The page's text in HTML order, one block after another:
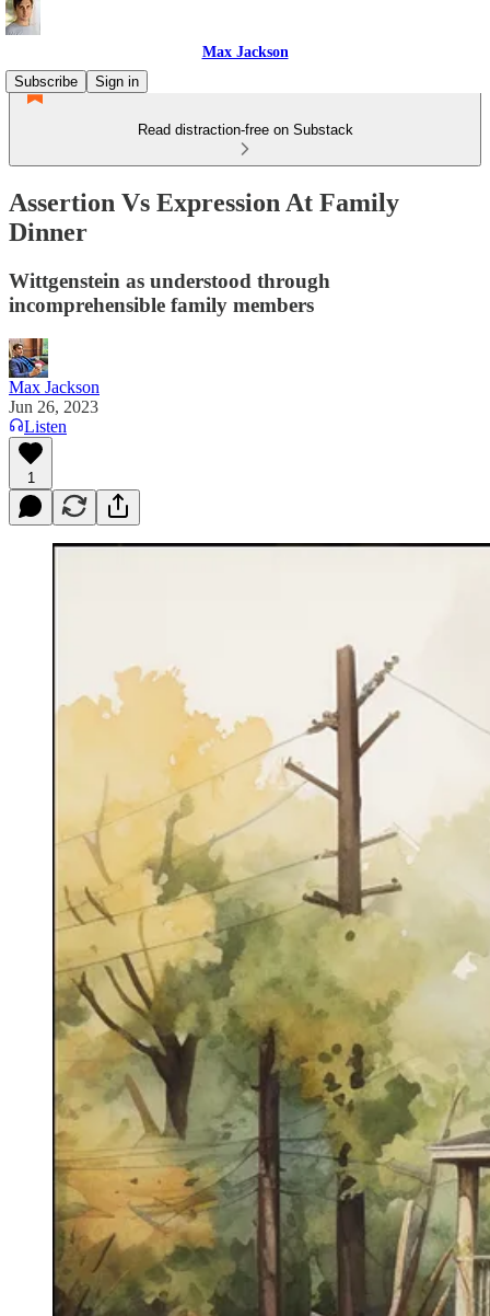
Max Jackson
Subscribe
Sign in
Read distraction-free on Substack
Assertion Vs Expression At Family
Dinner
Wittgenstein as understood through
incomprehensible family members
Max Jackson
Jun 26, 2023
Listen
1